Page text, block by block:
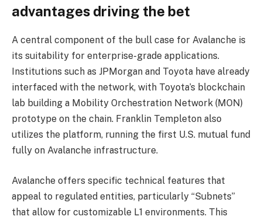
advantages driving the bet
A central component of the bull case for Avalanche is
its suitability for enterprise-grade applications.
Institutions such as JPMorgan and Toyota have already
interfaced with the network, with Toyota’s blockchain
lab building a Mobility Orchestration Network (MON)
prototype on the chain. Franklin Templeton also
utilizes the platform, running the first U.S. mutual fund
fully on Avalanche infrastructure.
Avalanche offers specific technical features that
appeal to regulated entities, particularly “Subnets”
that allow for customizable L1 environments. This